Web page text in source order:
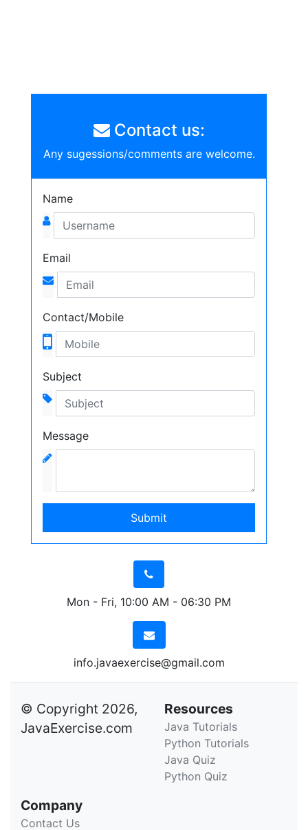
Contact us:
Any sugessions/comments are welcome.
Name
Email
Contact/Mobile
Subject
Message
Submit
Mon - Fri, 10:00 AM - 06:30 PM
info.javaexercise@gmail.com
© Copyright 2026,
JavaExercise.com
Resources
Java Tutorials
Python Tutorials
Java Quiz
Python Quiz
Company
Contact Us